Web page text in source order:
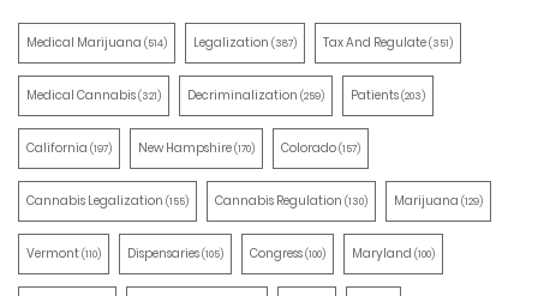
Medical Marijuana (514) Legalization (387) Tax And Regulate(351)
Medical Cannabis(321) Decriminalization (259) Patients(203)
California (197) New Hampshire(170) Colorado(157)
Cannabis Legalization (155) Cannabis Regulation (130) Marijuana (129)
Vermont(110) Dispensaries(105) Congress(100) Maryland (100)